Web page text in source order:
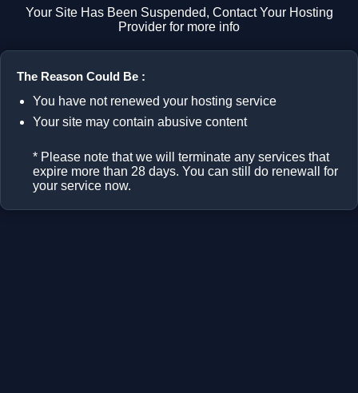
Your Site Has Been Suspended, Contact Your Hosting
Provider for more info
The Reason Could Be :
You have not renewed your hosting service
Your site may contain abusive content
* Please note that we will terminate any services that
expire more than 28 days. You can still do renewall for
your service now.